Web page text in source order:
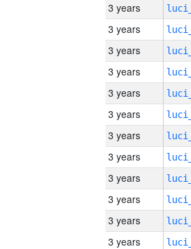
3 years
3 years
3 years
3 years
3 years
3 years
3 years
3 years
3 years
3 years
3 years
3 years